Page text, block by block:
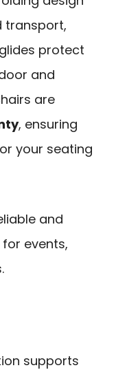
transport,
protect
and
are
, ensuring
your seating
and
events,
supports